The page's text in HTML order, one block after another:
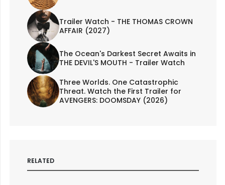
Trailer Watch - THE THOMAS CROWN
AFFAIR (2027)
The Ocean's Darkest Secret Awaits in
THE DEVIL'S MOUTH - Trailer Watch
Three Worlds. One Catastrophic
Threat. Watch the First Trailer for
AVENGERS: DOOMSDAY (2026)
RELATED